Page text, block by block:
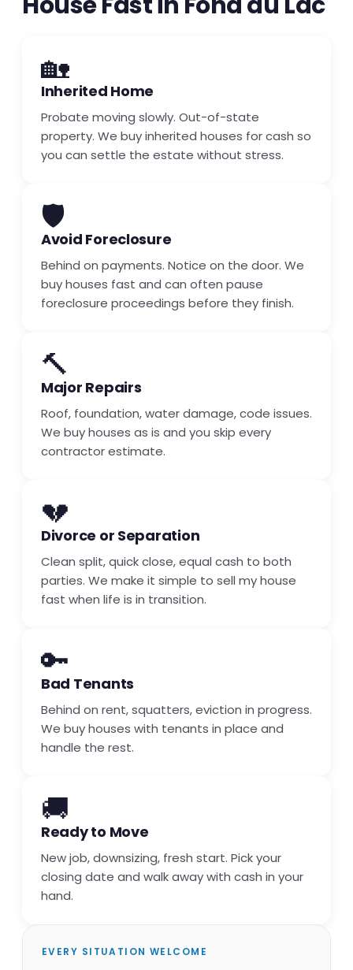
🏡
Inherited Home
Probate moving slowly. Out-of-state
property. We buy inherited houses for cash so
you can settle the estate without stress.
🛡️
Avoid Foreclosure
Behind on payments. Notice on the door. We
buy houses fast and can often pause
foreclosure proceedings before they finish.
🔨
Major Repairs
Roof, foundation, water damage, code issues.
We buy houses as is and you skip every
contractor estimate.
💔
Divorce or Separation
Clean split, quick close, equal cash to both
parties. We make it simple to sell my house
fast when life is in transition.
🔑
Bad Tenants
Behind on rent, squatters, eviction in progress.
We buy houses with tenants in place and
handle the rest.
🚚
Ready to Move
New job, downsizing, fresh start. Pick your
closing date and walk away with cash in your
hand.
EVERY SITUATION WELCOME